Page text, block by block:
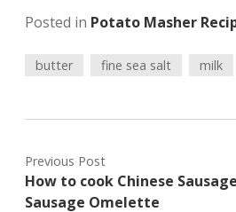
Posted in Potato Masher
butter fine sea salt milk
Previous Post
How to cook Chinese
Sausage Omelette